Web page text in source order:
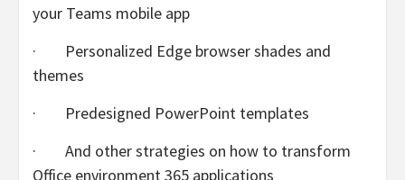
your Teams mobile app
· Personalized Edge browser shades and
themes
· Predesigned PowerPoint templates
· And other strategies on how to transform
Office environment 365 applications